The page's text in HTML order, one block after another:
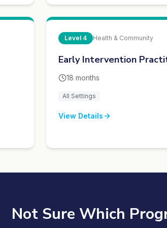
Level 4 Health & Community
Early Intervention
18 months
All Settings
View Details
Not Sure Which